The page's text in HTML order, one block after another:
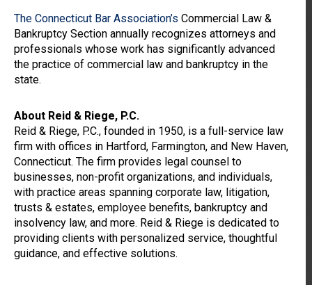
The Connecticut Bar Association’s Commercial Law &
Bankruptcy Section annually recognizes attorneys and
professionals whose work has significantly advanced
the practice of commercial law and bankruptcy in the
state.
About Reid & Riege, P.C.
Reid & Riege, P.C., founded in 1950, is a full-service law
firm with offices in Hartford, Farmington, and New Haven,
Connecticut. The firm provides legal counsel to
businesses, non-profit organizations, and individuals,
with practice areas spanning corporate law, litigation,
trusts & estates, employee benefits, bankruptcy and
insolvency law, and more. Reid & Riege is dedicated to
providing clients with personalized service, thoughtful
guidance, and effective solutions.